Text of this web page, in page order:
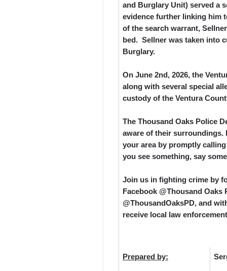
and Burglary Unit) served a
evidence further linking him
of the search warrant,
bed. Sellner was taken into
Burglary.
On June 2nd, 2026, the
along with several special
custody of the Ventura
The Thousand Oaks Police
aware of their surroundings.
your area by promptly calling
you see something, say
Join us in fighting crime by
Facebook @Thousand Oaks
@ThousandOaksPD, and
receive local law
Prepared by: